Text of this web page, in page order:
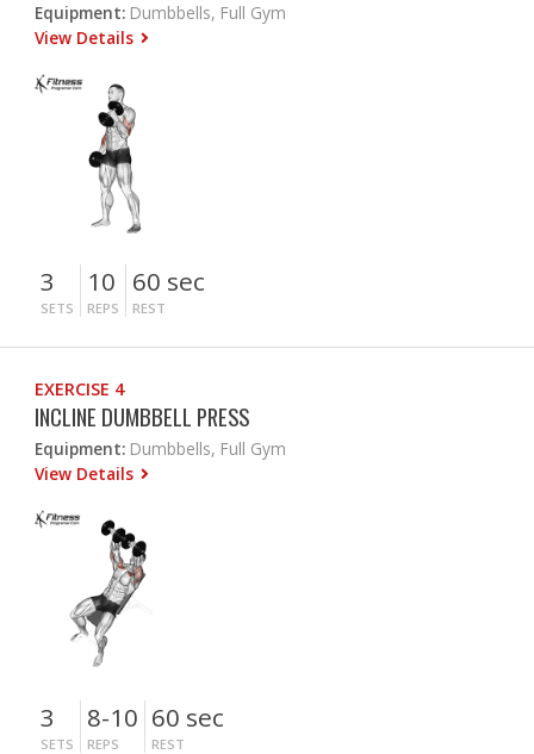
Equipment: Dumbbells, Full Gym
View Details
3
SETS
10
REPS
60 sec
REST
EXERCISE 4
INCLINE DUMBBELL PRESS
Equipment: Dumbbells, Full Gym
View Details
3
SETS
8-10
REPS
60 sec
REST